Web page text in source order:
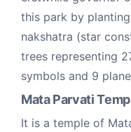
this park by
nakshatra (star
trees representing
symbols and 9
Mata Parvati
It is a temple of